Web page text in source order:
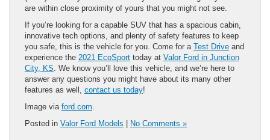
are within close proximity of yours that you might not see.
If you’re looking for a capable SUV that has a spacious cabin,
innovative tech options, and plenty of safety features to keep
you safe, this is the vehicle for you. Come for a Test Drive and
experience the 2021 EcoSport today at Valor Ford in Junction
City, KS. We know you’ll love this vehicle, and we’re here to
answer any questions you might have about its many other
features as well, contact us today!
Image via ford.com.
Posted in Valor Ford Models No Comments »